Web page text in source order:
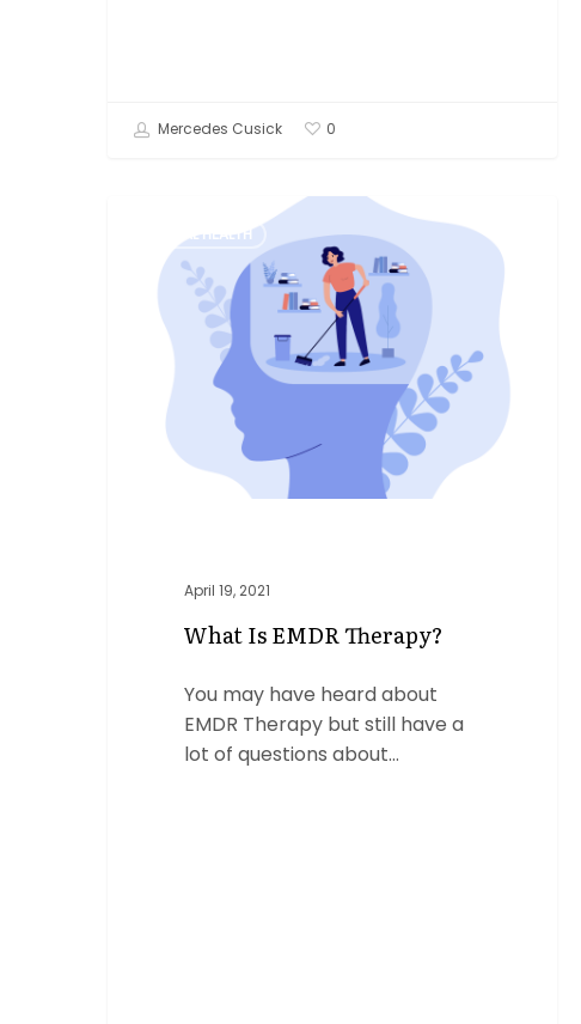
Mercedes Cusick 0
Therapy?
MENTAL HEALTH
April 19, 2021
What Is EMDR Therapy?
You may have heard about
EMDR Therapy but still have a
lot of questions about…